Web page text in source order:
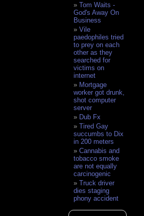
Tom Waits -
God's Away On
Business
Vile
paedophiles tried
to prey on each
other as they
searched for
victims on
internet
Mortgage
worker got drunk,
shot computer
server
Dub Fx
Tired Gay
succumbs to Dix
in 200 meters
Cannabis and
tobacco smoke
are not equally
carcinogenic
Truck driver
dies staging
phony accident